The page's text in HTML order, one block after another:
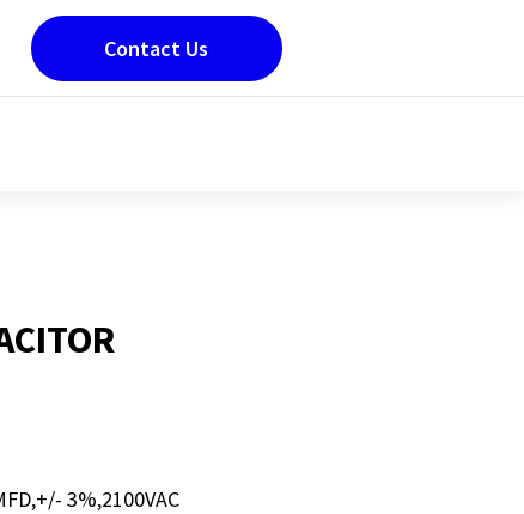
Contact Us
3%,2100VAC